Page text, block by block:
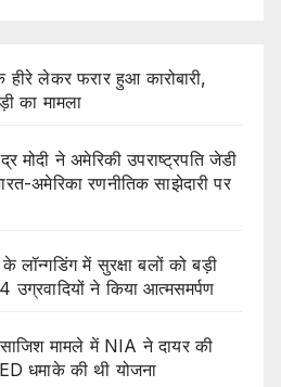
लेकर फरार हुआ कारोबारी,
का मामला
मोदी ने अमेरिकी उपराष्ट्रपति जेडी
अमेरिका रणनीतिक साझेदारी पर
में सुरक्षा बलों को बड़ी
ने किया आत्मसमर्पण
साजिश मामले में NIA ने दायर की
धमाके की थी योजना